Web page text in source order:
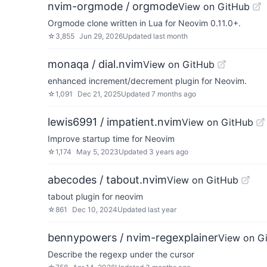
nvim-orgmode / orgmodeView on GitHub
Orgmode clone written in Lua for Neovim 0.11.0+.
☆ 3,855 Jun 29, 2026Updated last month
monaqa / dial.nvimView on GitHub
enhanced increment/decrement plugin for Neovim.
☆1,091 Dec 21, 2025Updated 7 months ago
lewis6991 / impatient.nvimView on GitHub
Improve startup time for Neovim
☆1,174 May 5, 2023Updated 3 years ago
abecodes / tabout.nvimView on GitHub
tabout plugin for neovim
☆861 Dec 10, 2024Updated last year
bennypowers / nvim-regexplainerView on
Describe the regexp under the cursor